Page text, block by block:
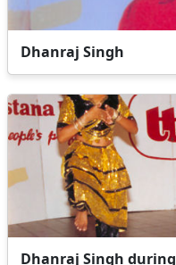
Dhanraj Singh
Dhanraj Singh